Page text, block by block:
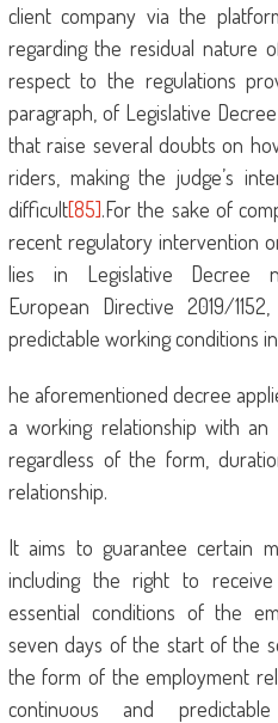
client company via the
regarding the residual nature
respect to the regulations
paragraph, of Legislative
that raise several doubts on
riders, making the judge’s
difficult[85].For the sake of
recent regulatory intervention
lies in Legislative Decree
European Directive 2019/
predictable working conditions
he aforementioned decree
a working relationship with an
regardless of the form,
relationship.
It aims to guarantee certain
including the right to
essential conditions of the
seven days of the start of the
the form of the employment
continuous and